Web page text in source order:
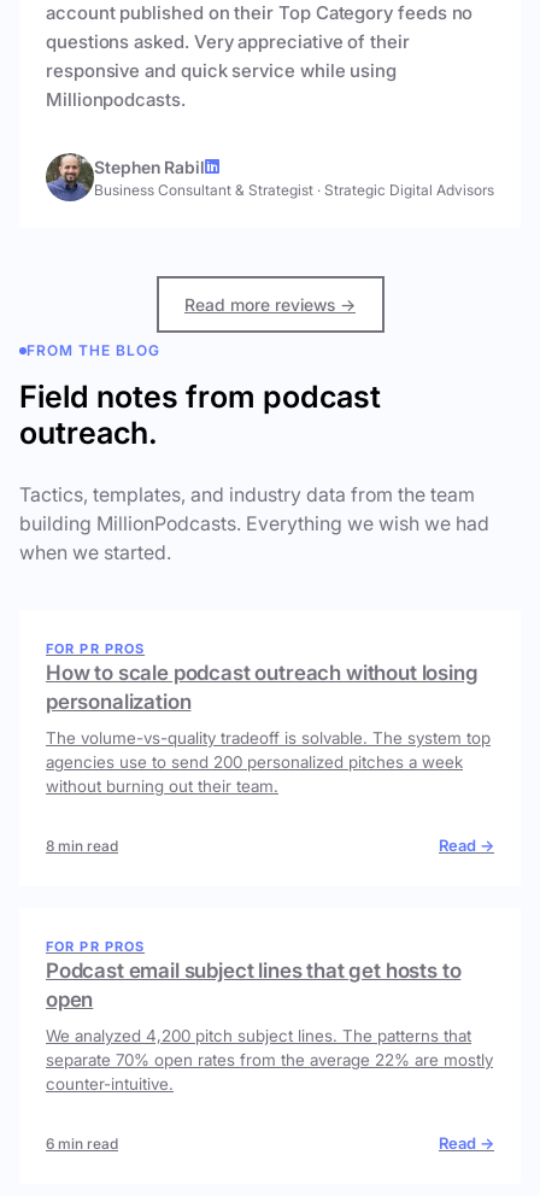
account published on their Top Category feeds no
questions asked. Very appreciative of their
responsive and quick service while using
Millionpodcasts.
Stephen Rabil
Business Consultant & Strategist · Strategic Digital Advisors
Read more reviews →
FROM THE BLOG
Field notes from podcast
outreach.
Tactics, templates, and industry data from the team
building MillionPodcasts. Everything we wish we had
when we started.
FOR PR PROS
How to scale podcast outreach without losing
personalization
The volume-vs-quality tradeoff is solvable. The system top
agencies use to send 200 personalized pitches a week
without burning out their team.
8 min read Read →
FOR PR PROS
Podcast email subject lines that get hosts to
open
We analyzed 4,200 pitch subject lines. The patterns that
separate 70% open rates from the average 22% are mostly
counter-intuitive.
6 min read Read →